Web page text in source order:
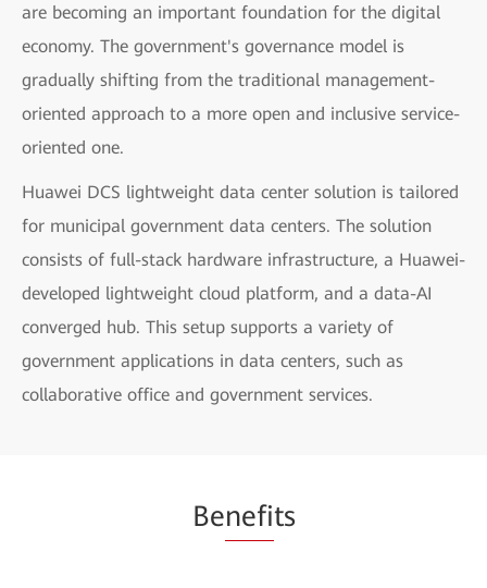
are becoming an important foundation for the digital
economy. The government's governance model is
gradually shifting from the traditional management-
oriented approach to a more open and inclusive service-
oriented one.
Huawei DCS lightweight data center solution is tailored
for municipal government data centers. The solution
consists of full-stack hardware infrastructure, a Huawei-
developed lightweight cloud platform, and a data-AI
converged hub. This setup supports a variety of
government applications in data centers, such as
collaborative office and government services.
Benefits